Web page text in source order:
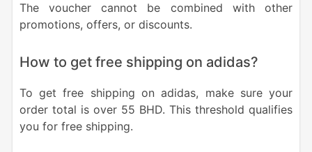
The voucher cannot be combined with other
promotions, offers, or discounts.
How to get free shipping on adidas?
To get free shipping on adidas, make sure your
order total is over 55 BHD. This threshold qualifies
you for free shipping.